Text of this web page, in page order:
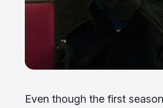
Even though the first